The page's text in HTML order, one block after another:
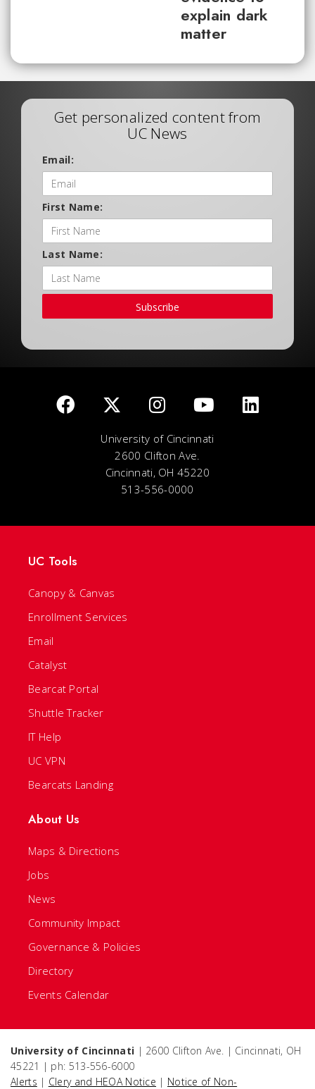
explain dark
matter
Get personalized content from
UC News
Email:
First Name:
Last Name:
Subscribe
University of Cincinnati
2600 Clifton Ave.
Cincinnati, OH 45220
513-556-0000
UC Tools
Canopy & Canvas
Enrollment Services
Email
Catalyst
Bearcat Portal
Shuttle Tracker
IT Help
UC VPN
Bearcats Landing
About Us
Maps & Directions
Jobs
News
Community Impact
Governance & Policies
Directory
Events Calendar
University of Cincinnati | 2600 Clifton Ave. | Cincinnati, OH
45221 | ph: 513-556-6000
Alerts | Clery and HEOA Notice | Notice of Non-